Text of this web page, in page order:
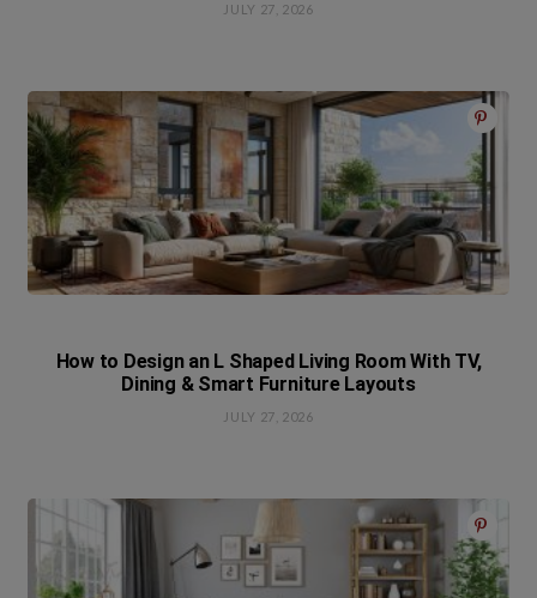
JULY 27, 2026
How to Design an L Shaped Living Room With TV,
Dining & Smart Furniture Layouts
JULY 27, 2026